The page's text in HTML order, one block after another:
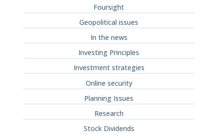
Foursight
Geopolitical issues
In the news
Investing Principles
Investment strategies
Online security
Planning Issues
Research
Stock Dividends